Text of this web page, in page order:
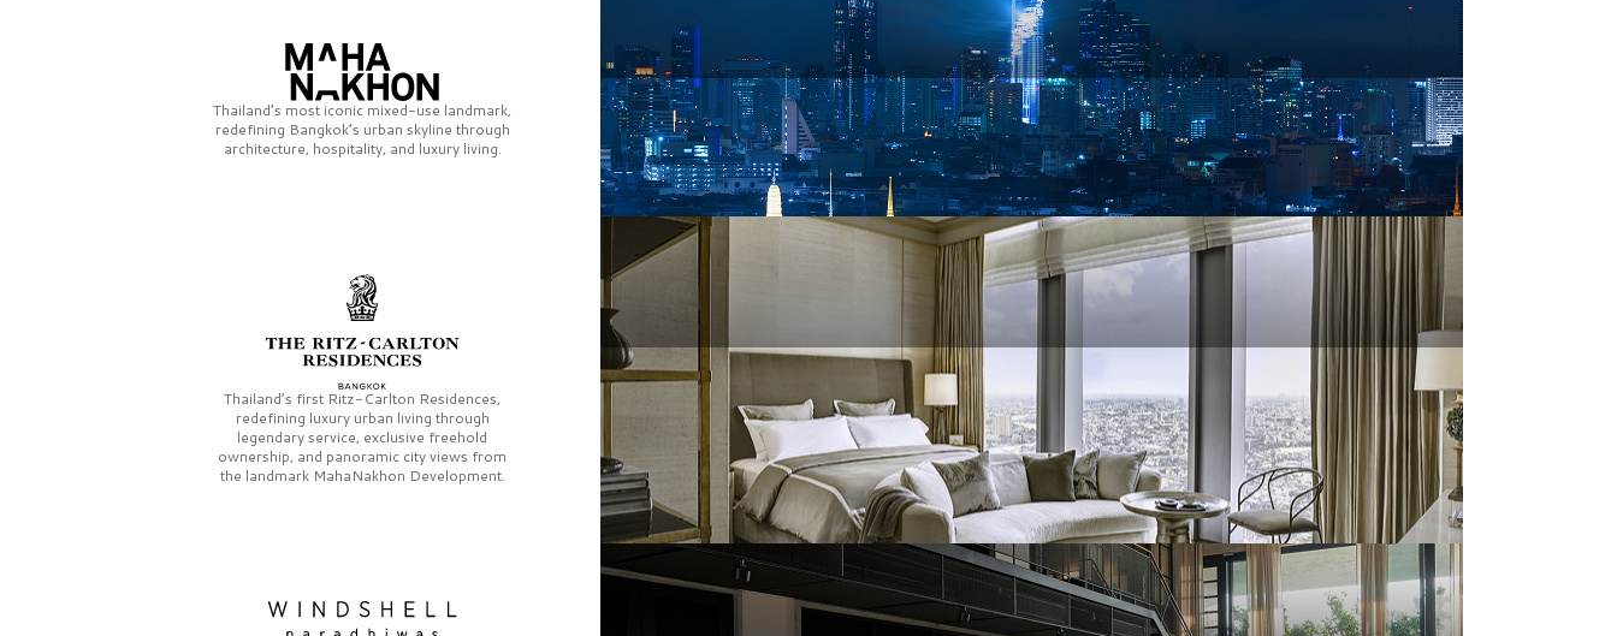
Thailand’s most iconic mixed-use landmark,
redefining Bangkok’s urban skyline through
architecture, hospitality, and luxury living.
Thailand’s first Ritz-Carlton Residences,
redefining luxury urban living through
legendary service, exclusive freehold
ownership, and panoramic city views from
the landmark MahaNakhon Development.